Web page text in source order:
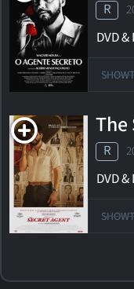
R
DVD
The
R
DVD